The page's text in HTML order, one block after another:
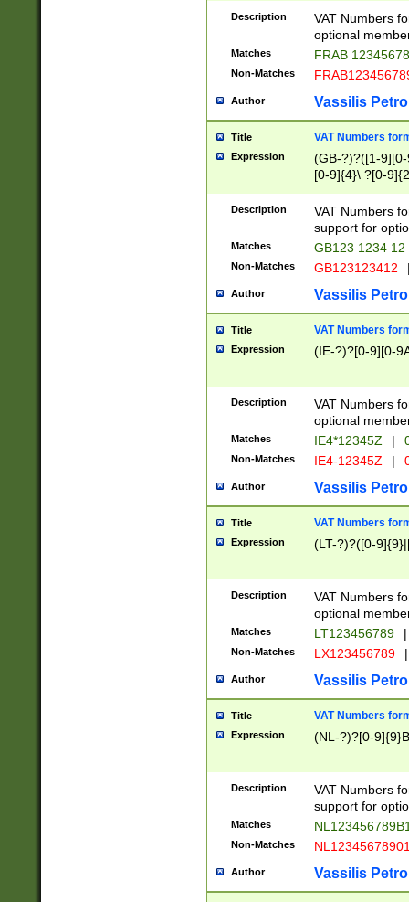
Description
VAT Numbers
optional
Matches FRAB
Non-Matches
Author Vassilis
Title VAT Numbers
Expression
(GB-?)?([1-
[0-9]{4}\ ?[0-
Description
VAT Numbers
support for
Matches GB123 1234 12
Non-Matches GB123123412
Author Vassilis
Title VAT Numbers
Expression (IE-?)?[0-9][0-
Description
VAT Numbers
optional
Matches IE4*12345Z |
Non-Matches IE4-12345Z |
Author Vassilis
Title VAT Numbers
Expression (LT-?)?([0-
Description
VAT Numbers
optional
Matches LT123456789 |
Non-Matches LX123456789 |
Author Vassilis
Title VAT Numbers
Expression (NL-?)?[0-
Description
VAT Numbers
support for
Matches
Non-Matches
Author Vassilis